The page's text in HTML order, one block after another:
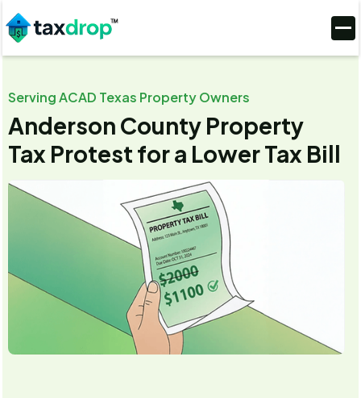
Serving ACAD Texas Property Owners
Anderson County Property
Tax Protest for a Lower Tax Bill